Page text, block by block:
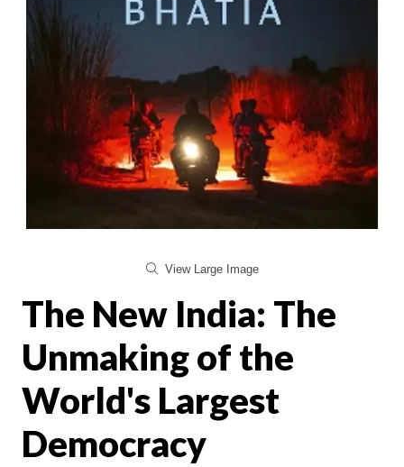
View Large Image
The New India: The
Unmaking of the
World's Largest
Democracy